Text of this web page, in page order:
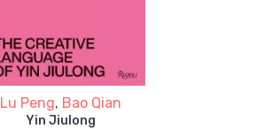
Lu Peng, Bao Qian
Yin Jiulong